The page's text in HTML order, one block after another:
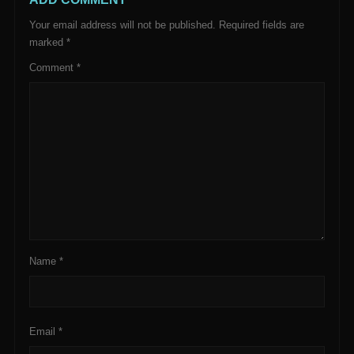
Your email address will not be published. Required fields are
marked *
Comment *
Name *
Email *